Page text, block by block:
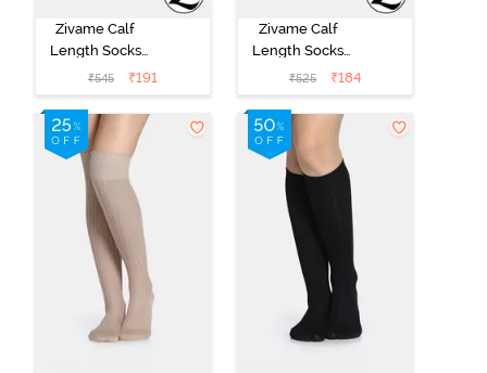
Zivame Calf
Length Socks
(Pack of 2) -
Multicolor
₹545 ₹191
Zivame Calf
Length Socks
(Pack of 2) -
Multicolor
₹525 ₹184